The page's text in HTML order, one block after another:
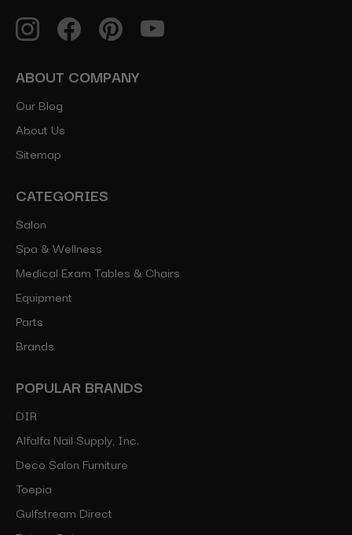
ABOUT COMPANY
Our Blog
About Us
Sitemap
CATEGORIES
Salon
Spa & Wellness
Medical Exam Tables & Chairs
Equipment
Parts
Brands
POPULAR BRANDS
DIR
Alfalfa Nail Supply, Inc.
Deco Salon Furniture
Toepia
Gulfstream Direct